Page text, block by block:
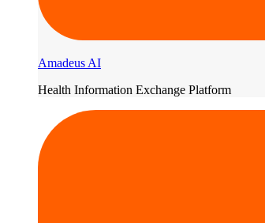
Amadeus AI
Health Information Exchange Platform